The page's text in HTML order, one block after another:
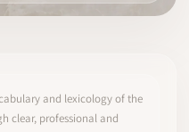
and lexicology of the
clear, professional and